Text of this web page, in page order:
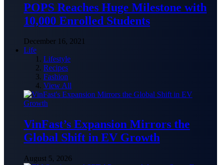
POPS Reaches Huge Milestone with
10,000 Enrolled Students
December 16, 2021
Life
Lifestyle
Recipes
Fashion
View All
VinFast’s Expansion Mirrors the
Global Shift in EV Growth
August 5, 2026